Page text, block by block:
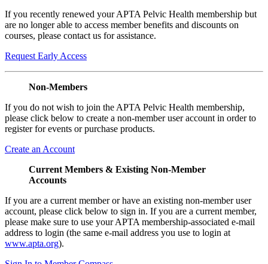
If you recently renewed your APTA Pelvic Health membership but
are no longer able to access member benefits and discounts on
courses, please contact us for assistance.
Request Early Access
Non-Members
If you do not wish to join the APTA Pelvic Health membership,
please click below to create a non-member user account in order to
register for events or purchase products.
Create an Account
Current Members & Existing Non-Member
Accounts
If you are a current member or have an existing non-member user
account, please click below to sign in. If you are a current member,
please make sure to use your APTA membership-associated e-mail
address to login (the same e-mail address you use to login at
www.apta.org).